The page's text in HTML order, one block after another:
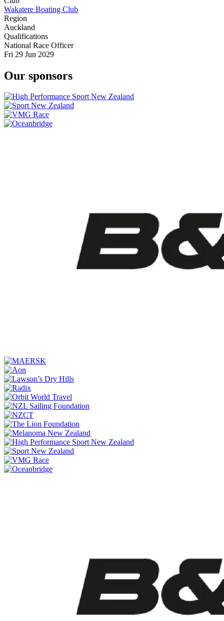
Wakatere Boating Club
Region
Auckland
Qualifications
National Race Officer
Fri 29 Jun 2029
Our sponsors